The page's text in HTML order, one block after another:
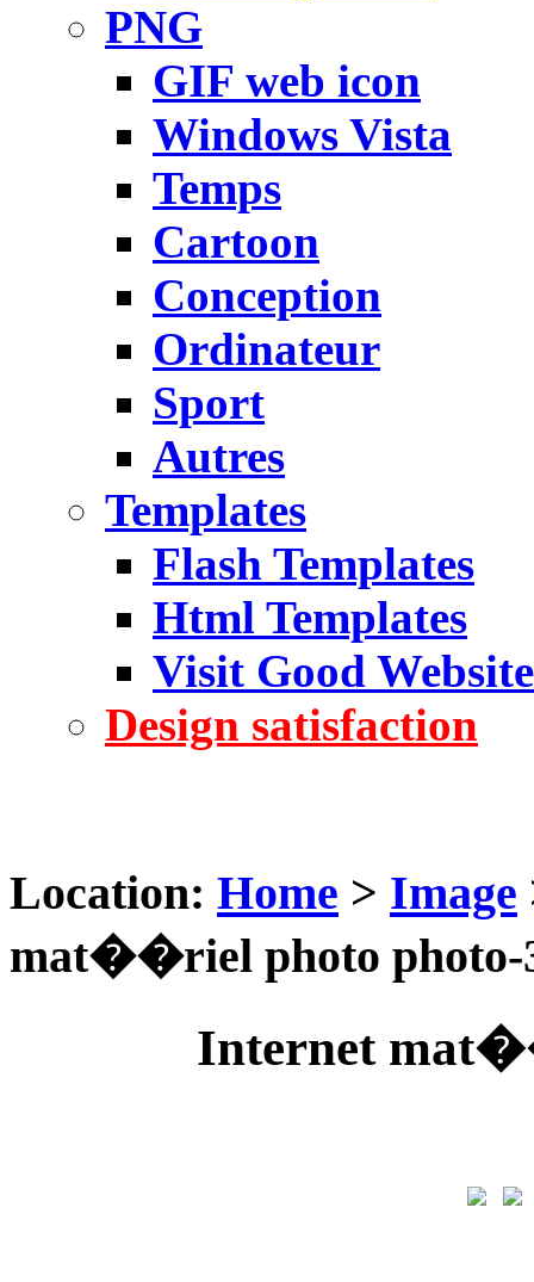
PNG
GIF web icon
Windows Vista
Temps
Cartoon
Conception
Ordinateur
Sport
Autres
Templates
Flash Templates
Html Templates
Visit Good Website
Design satisfaction
Location: Home > Image
mat��riel photo photo-
Internet